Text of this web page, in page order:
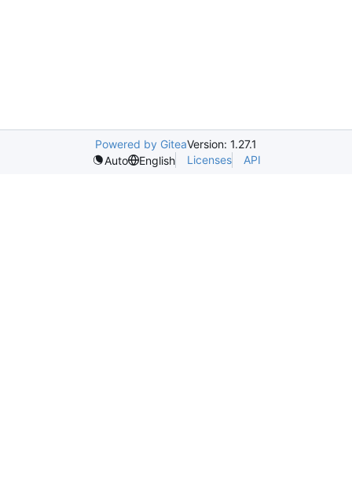
Powered by GiteaVersion: 1.27.1
Auto
English Licenses API